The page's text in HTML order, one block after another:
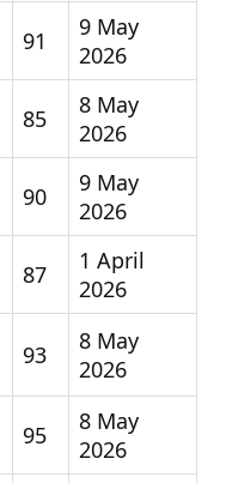
91
9 May
2026
85
8 May
2026
90
9 May
2026
87
1 April
2026
93
8 May
2026
95
8 May
2026